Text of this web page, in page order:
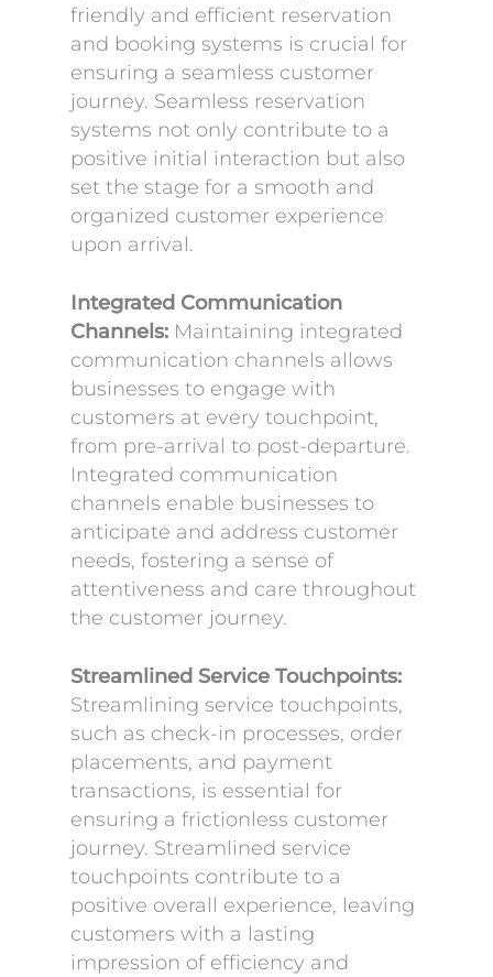
friendly and efficient reservation
and booking systems is crucial for
ensuring a seamless customer
journey. Seamless reservation
systems not only contribute to a
positive initial interaction but also
set the stage for a smooth and
organized customer experience
upon arrival.
Integrated Communication
Channels: Maintaining integrated
communication channels allows
businesses to engage with
customers at every touchpoint,
from pre-arrival to post-departure.
Integrated communication
channels enable businesses to
anticipate and address customer
needs, fostering a sense of
attentiveness and care throughout
the customer journey.
Streamlined Service Touchpoints:
Streamlining service touchpoints,
such as check-in processes, order
placements, and payment
transactions, is essential for
ensuring a frictionless customer
journey. Streamlined service
touchpoints contribute to a
positive overall experience, leaving
customers with a lasting
impression of efficiency and